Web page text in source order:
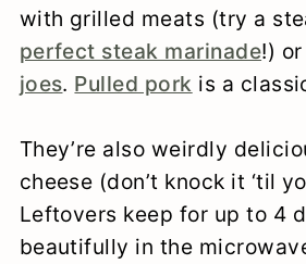
with grilled meats (try a
perfect steak marinade!)
joes. Pulled pork is a
They’re also weirdly
cheese (don’t knock it ‘til
Leftovers keep for up to 4
beautifully in the